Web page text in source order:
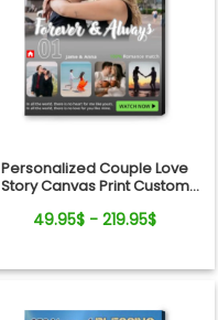
Personalized Couple Love
Story Canvas Print Custom
49.95$ - 219.95$